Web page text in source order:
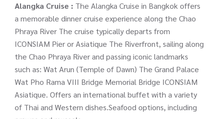
Alangka Cruise : The Alangka Cruise in Bangkok offers
a memorable dinner cruise experience along the Chao
Phraya River The cruise typically departs from
ICONSIAM Pier or Asiatique The Riverfront, sailing along
the Chao Phraya River and passing iconic landmarks
such as: Wat Arun (Temple of Dawn) The Grand Palace
Wat Pho Rama VIII Bridge Memorial Bridge ICONSIAM
Asiatique. Offers an international buffet with a variety
of Thai and Western dishes.Seafood options, including